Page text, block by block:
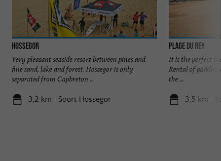
Hossegor
Very pleasant seaside resort between pines and
fine sand, lake and forest. Hossegor is only
separated from Capbreton ...
3,2 km - Soort-Hossegor
Plage du Rey
It is the perfect
Rental of paddle
the ...
3,5 km -